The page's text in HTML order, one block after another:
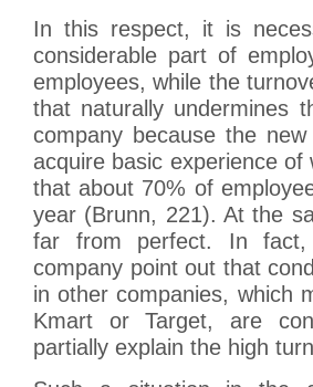
In this respect, it is
considerable part of
employees, while the
that naturally undermines
company because the
acquire basic experience
that about 70% of
year (Brunn, 221). At the
far from perfect. In fact,
company point out that
in other companies, which
Kmart or Target, are
partially explain the high